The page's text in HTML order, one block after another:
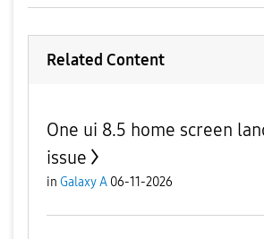
Related Content
One ui 8.5 home screen
issue
in Galaxy A 06-11-2026